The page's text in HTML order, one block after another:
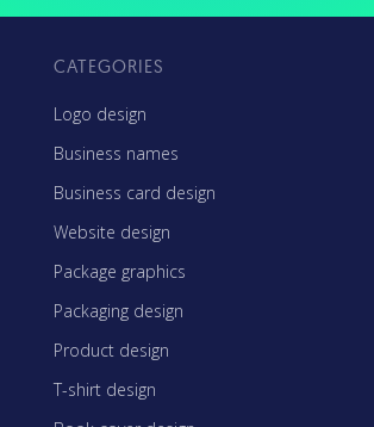
CATEGORIES
Logo design
Business names
Business card design
Website design
Package graphics
Packaging design
Product design
T-shirt design